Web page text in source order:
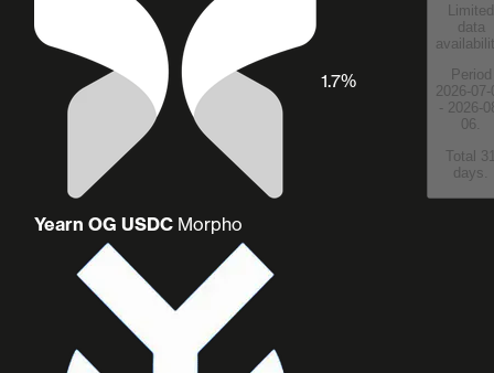
Yearn OG USDC Morpho
1.7%
Limited
data
Period
2026-07-
- 2026-
06.
Total
days.